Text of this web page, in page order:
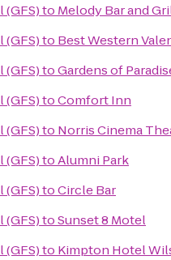
(GFS)to Melody Bar and
(GFS)to Best Western
(GFS)toGardens of
(GFS)toComfort Inn
(GFS)to Norris Cinema
(GFS)toAlumni Park
(GFS)toCircle Bar
(GFS)toSunset 8 Motel
(GFS)to Kimpton Hotel